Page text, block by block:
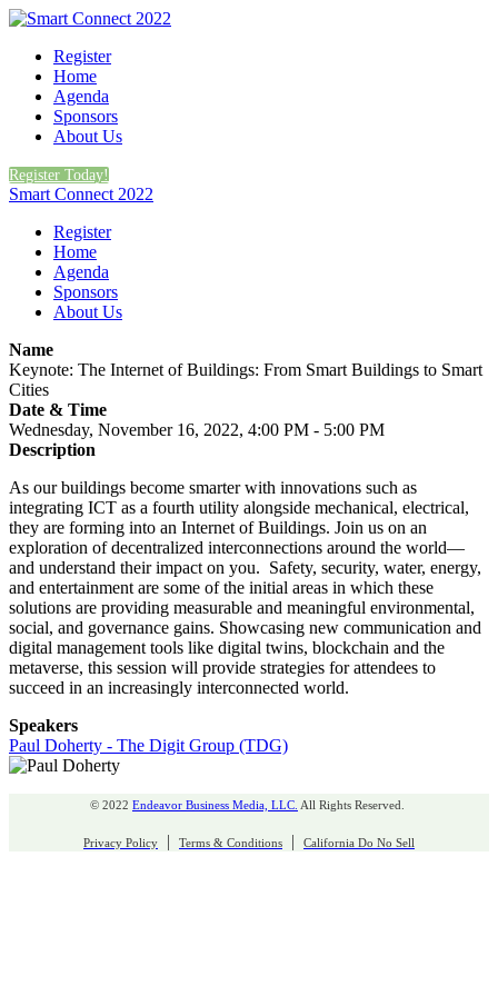
Register
Home
Agenda
Sponsors
About Us
Register Today!
Smart Connect 2022
Register
Home
Agenda
Sponsors
About Us
Name
Keynote: The Internet of Buildings: From Smart Buildings to Smart
Cities
Date & Time
Wednesday, November 16, 2022, 4:00 PM - 5:00 PM
Description
As our buildings become smarter with innovations such as
integrating ICT as a fourth utility alongside mechanical, electrical,
they are forming into an Internet of Buildings. Join us on an
exploration of decentralized interconnections around the world—
and understand their impact on you. Safety, security, water, energy,
and entertainment are some of the initial areas in which these
solutions are providing measurable and meaningful environmental,
social, and governance gains. Showcasing new communication and
digital management tools like digital twins, blockchain and the
metaverse, this session will provide strategies for attendees to
succeed in an increasingly interconnected world.
Speakers
Paul Doherty - The Digit Group (TDG)
© 2022 Endeavor Business Media, LLC. All Rights Reserved.
Privacy Policy | Terms & Conditions | California Do No Sell